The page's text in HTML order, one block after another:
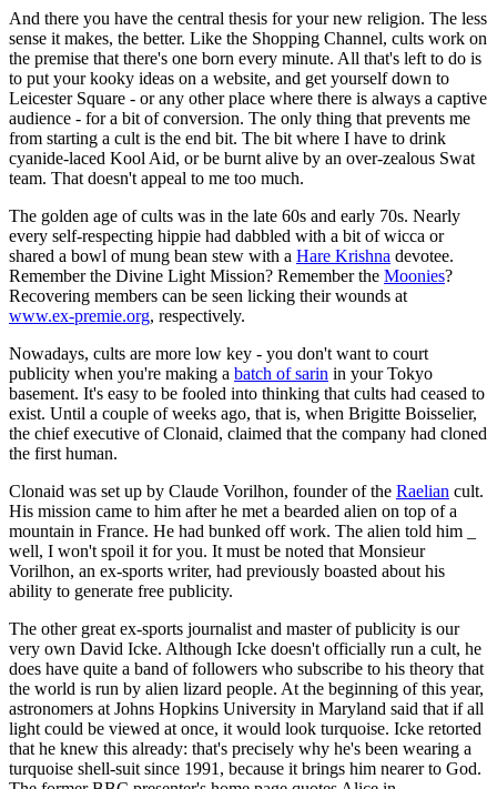
And there you have the central thesis for your new religion. The less
sense it makes, the better. Like the Shopping Channel, cults work on
the premise that there's one born every minute. All that's left to do is
to put your kooky ideas on a website, and get yourself down to
Leicester Square - or any other place where there is always a captive
audience - for a bit of conversion. The only thing that prevents me
from starting a cult is the end bit. The bit where I have to drink
cyanide-laced Kool Aid, or be burnt alive by an over-zealous Swat
team. That doesn't appeal to me too much.
The golden age of cults was in the late 60s and early 70s. Nearly
every self-respecting hippie had dabbled with a bit of wicca or
shared a bowl of mung bean stew with a Hare Krishna devotee.
Remember the Divine Light Mission? Remember the Moonies?
Recovering members can be seen licking their wounds at
www.ex-premie.org, respectively.
Nowadays, cults are more low key - you don't want to court
publicity when you're making a batch of sarin in your Tokyo
basement. It's easy to be fooled into thinking that cults had ceased to
exist. Until a couple of weeks ago, that is, when Brigitte Boisselier,
the chief executive of Clonaid, claimed that the company had cloned
the first human.
Clonaid was set up by Claude Vorilhon, founder of the Raelian cult.
His mission came to him after he met a bearded alien on top of a
mountain in France. He had bunked off work. The alien told him _
well, I won't spoil it for you. It must be noted that Monsieur
Vorilhon, an ex-sports writer, had previously boasted about his
ability to generate free publicity.
The other great ex-sports journalist and master of publicity is our
very own David Icke. Although Icke doesn't officially run a cult, he
does have quite a band of followers who subscribe to his theory that
the world is run by alien lizard people. At the beginning of this year,
astronomers at Johns Hopkins University in Maryland said that if all
light could be viewed at once, it would look turquoise. Icke retorted
that he knew this already: that's precisely why he's been wearing a
turquoise shell-suit since 1991, because it brings him nearer to God.